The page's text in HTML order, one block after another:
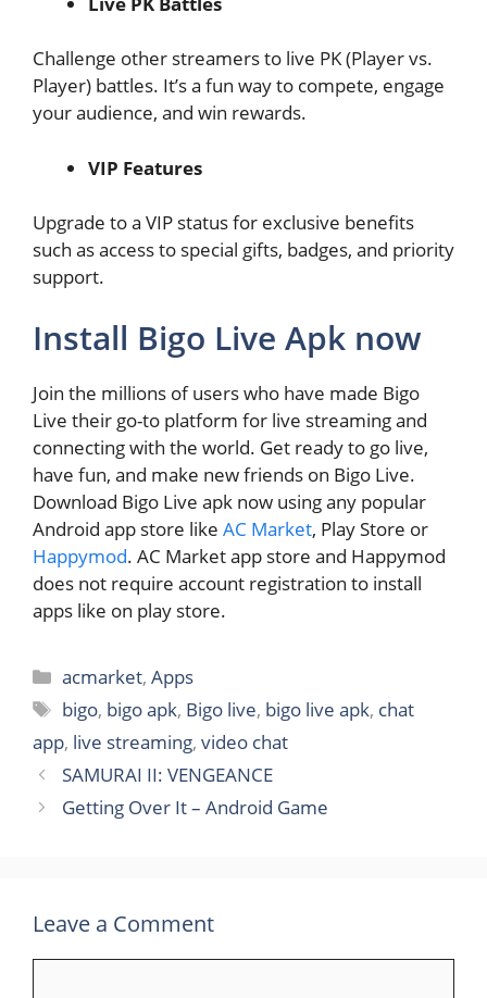
Challenge other streamers to live PK (Player vs.
Player) battles. It’s a fun way to compete, engage
your audience, and win rewards.
VIP Features
Upgrade to a VIP status for exclusive benefits
such as access to special gifts, badges, and priority
support.
Install Bigo Live Apk now
Join the millions of users who have made Bigo
Live their go-to platform for live streaming and
connecting with the world. Get ready to go live,
have fun, and make new friends on Bigo Live.
Download Bigo Live apk now using any popular
Android app store like AC Market, Play Store or
Happymod. AC Market app store and Happymod
does not require account registration to install
apps like on play store.
Categories
acmarket,Apps
Tags
bigo, bigo apk, Bigo live, bigo live apk, chat
app, live streaming, video chat
SAMURAI II: VENGEANCE
Getting Over It – Android Game
Leave a Comment